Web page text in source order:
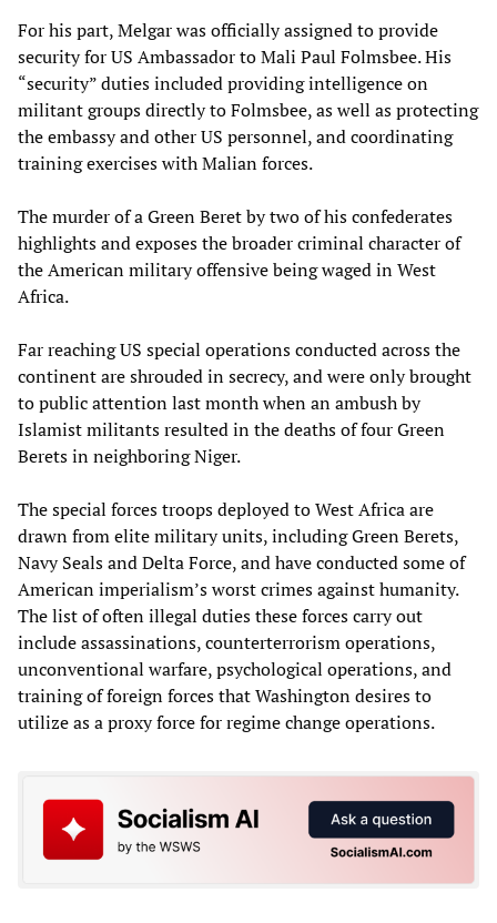
For his part, Melgar was officially assigned to provide
security for US Ambassador to Mali Paul Folmsbee. His
“security” duties included providing intelligence on
militant groups directly to Folmsbee, as well as protecting
the embassy and other US personnel, and coordinating
training exercises with Malian forces.
The murder of a Green Beret by two of his confederates
highlights and exposes the broader criminal character of
the American military offensive being waged in West
Africa.
Far reaching US special operations conducted across the
continent are shrouded in secrecy, and were only brought
to public attention last month when an ambush by
Islamist militants resulted in the deaths of four Green
Berets in neighboring Niger.
The special forces troops deployed to West Africa are
drawn from elite military units, including Green Berets,
Navy Seals and Delta Force, and have conducted some of
American imperialism’s worst crimes against humanity.
The list of often illegal duties these forces carry out
include assassinations, counterterrorism operations,
unconventional warfare, psychological operations, and
training of foreign forces that Washington desires to
utilize as a proxy force for regime change operations.